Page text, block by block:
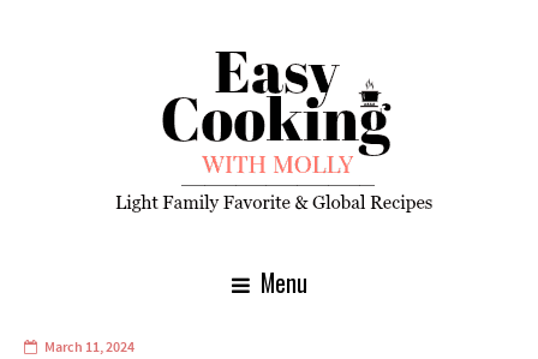
Menu
March 11, 2024